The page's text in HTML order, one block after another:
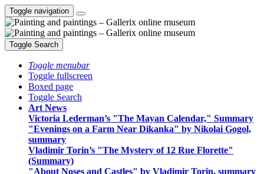
Toggle navigation
Toggle Search
Toggle menubar
Toggle fullscreen
Boxed page
Toggle Search
Art News
Victoria Lederman’s "The Mayan Calendar," Summary
"Evenings on a Farm Near Dikanka" by Nikolai Gogol,
summary
Vladimir Torin’s "The Mystery of 12 Rue Florette"
(Summary)
"About Noses and Castles" by Vladimir Torin, summary